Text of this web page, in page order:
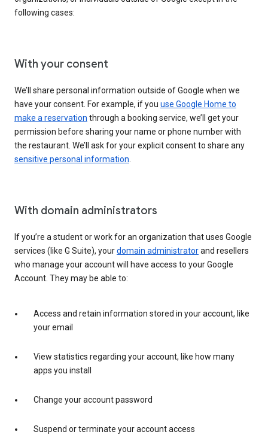
following cases:
With your consent
We’ll share personal information outside of Google when we
have your consent. For example, if you use Google Home to
make a reservation through a booking service, we’ll get your
permission before sharing your name or phone number with
the restaurant. We’ll ask for your explicit consent to share any
sensitive personal information
With domain administrators
If you’re a student or work for an organization that uses Google
services (like G Suite), yourdomain administratorand resellers
who manage your account will have access to your Google
Account. They may be able to:
Access and retain information stored in your account, like
your email
View statistics regarding your account, like how many
apps you install
Change your account password
Suspend or terminate your account access